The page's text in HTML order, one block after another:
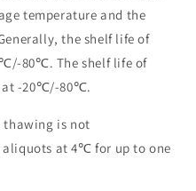
temperature and the
the shelf life of
80℃. The shelf life of
at -20℃/-80℃.
thawing is not
aliquots at 4℃ for up to one